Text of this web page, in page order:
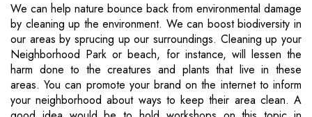
We can help nature bounce back from environmental damage
by cleaning up the environment. We can boost biodiversity in
our areas by sprucing up our surroundings. Cleaning up your
Neighborhood Park or beach, for instance, will lessen the
harm done to the creatures and plants that live in these
areas. You can promote your brand on the internet to inform
your neighborhood about ways to keep their area clean. A